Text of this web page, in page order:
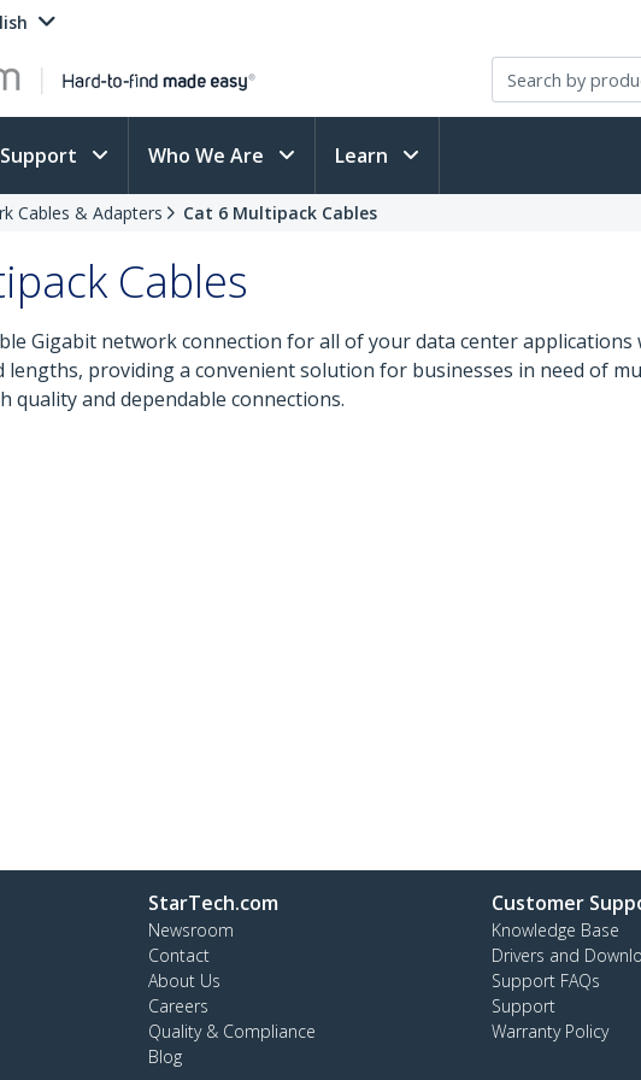
Support Who We Are Learn
Cables & Adapters Cat 6 Multipack Cables
Cables
Gigabit network connection for all of your data center applications
lengths, providing a convenient solution for businesses in need of
quality and dependable connections.
StarTech.com
Newsroom
Contact
About Us
Careers
Quality & Compliance
Blog
Customer
Knowledge Base
Drivers and
Support FAQs
Support
Warranty Policy